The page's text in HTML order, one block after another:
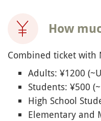
How
Combined ticket with
Adults: ¥1200
Students: ¥500
High School
Elementary and